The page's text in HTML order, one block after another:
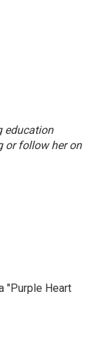
education
or follow her on
"Purple Heart